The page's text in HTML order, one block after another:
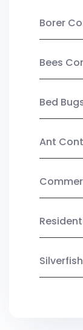
Borer
Bees
Bed
Ant